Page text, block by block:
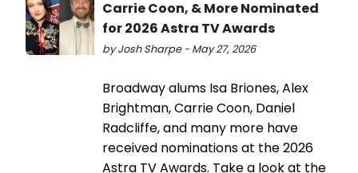
Carrie Coon, & More Nominated
for 2026 Astra TV Awards
by Josh Sharpe - May 27, 2026
Broadway alums Isa Briones, Alex
Brightman, Carrie Coon, Daniel
Radcliffe, and many more have
received nominations at the 2026
Astra TV Awards. Take a look at the